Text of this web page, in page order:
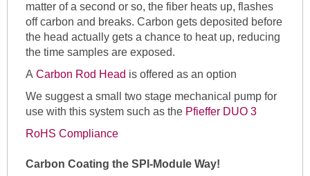
matter of a second or so, the fiber heats up, flashes
off carbon and breaks. Carbon gets deposited before
the head actually gets a chance to heat up, reducing
the time samples are exposed.
A Carbon Rod Head is offered as an option
We suggest a small two stage mechanical pump for
use with this system such as the Pfieffer DUO 3
RoHS Compliance
Carbon Coating the SPI-Module Way!